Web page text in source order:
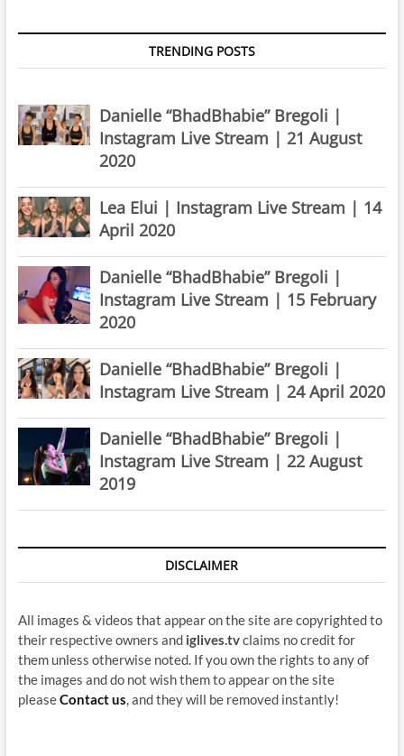
TRENDING POSTS
Danielle “BhadBhabie” Bregoli |
Instagram Live Stream | 21 August
2020
Lea Elui | Instagram Live Stream | 14
April 2020
Danielle “BhadBhabie” Bregoli |
Instagram Live Stream | 15 February
2020
Danielle “BhadBhabie” Bregoli |
Instagram Live Stream | 24 April 2020
Danielle “BhadBhabie” Bregoli |
Instagram Live Stream | 22 August
2019
DISCLAIMER
All images & videos that appear on the site are copyrighted to
their respective owners and iglives.tvclaims no credit for
them unless otherwise noted. If you own the rights to any of
the images and do not wish them to appear on the site
pleaseContact us , and they will be removed instantly!